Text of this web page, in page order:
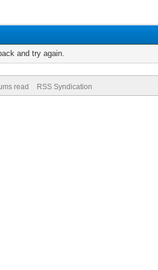
and try again.
read RSS Syndication